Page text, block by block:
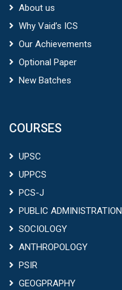
About us
Why Vaid’s ICS
Our Achievements
Optional Paper
New Batches
COURSES
UPSC
UPPCS
PCS-J
PUBLIC ADMINISTRATION
SOCIOLOGY
ANTHROPOLOGY
PSIR
GEOGPRAPHY